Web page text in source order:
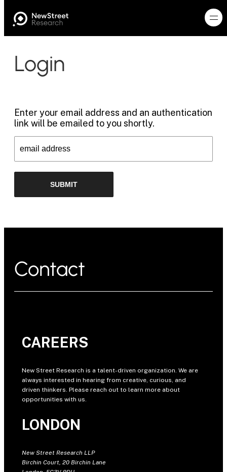
Login
Enter your email address and an authentication
link will be emailed to you shortly.
Contact
CAREERS
New Street Research is a talent-driven organization. We are
always interested in hearing from creative, curious, and
driven thinkers. Please reach out to learn more about
opportunities with us.
LONDON
New Street Research LLP
Birchin Court, 20 Birchin Lane